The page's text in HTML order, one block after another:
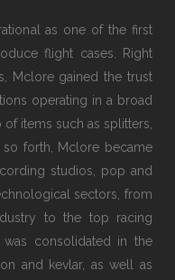
as one of the first
flight cases. Right
Mclore gained the trust
operating in a broad
items such as splitters,
forth, Mclore became
studios, pop and
sectors, from
to the top racing
consolidated in the
and kevlar, as well as